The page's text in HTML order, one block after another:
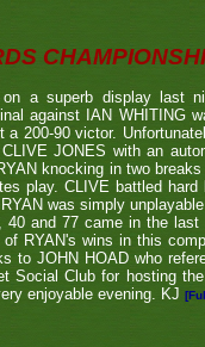
a superb display last
against IAN WHITING
200-90 victor.
JONES with an
knocking in two
play. CLIVE battled
was simply
40 and 77 came in the
RYAN's wins in this
to JOHN HOAD who
Social Club for hosting
enjoyable evening. KJ